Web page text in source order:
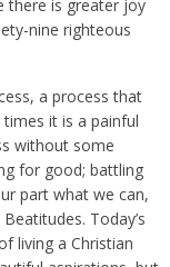
there is greater joy
nine righteous
a process that
it is a painful
without some
for good; battling
part what we can,
Today’s
living a Christian